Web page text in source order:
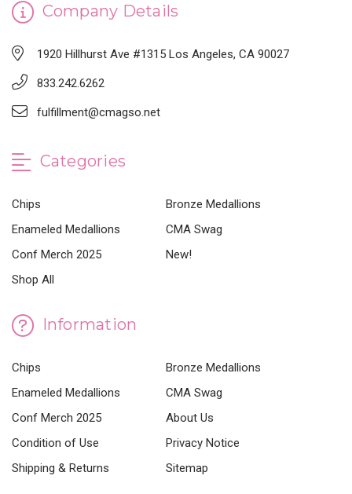
Company Details
1920 Hillhurst Ave #1315 Los Angeles, CA 90027
833.242.6262
fulfillment@cmagso.net
Categories
Chips
Bronze Medallions
Enameled Medallions
CMA Swag
Conf Merch 2025
New!
Shop All
Information
Chips
Bronze Medallions
Enameled Medallions
CMA Swag
Conf Merch 2025
About Us
Condition of Use
Privacy Notice
Shipping & Returns
Sitemap